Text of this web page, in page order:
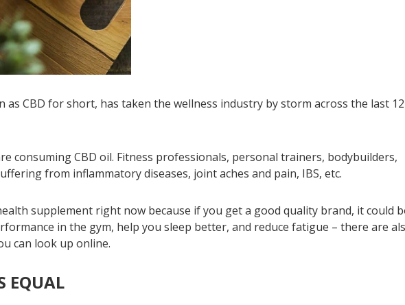
as CBD for short, has taken the wellness industry by storm across the last 12
consuming CBD oil. Fitness professionals, personal trainers, bodybuilders,
from inflammatory diseases, joint aches and pain, IBS, etc.
supplement right now because if you get a good quality brand, it could
in the gym, help you sleep better, and reduce fatigue – there are
can look up online.
EQUAL